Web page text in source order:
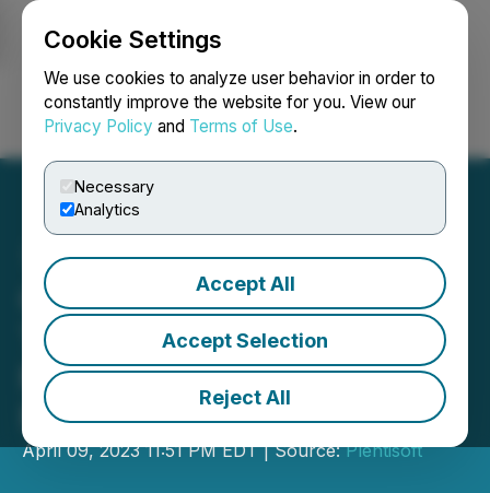
Cookie Settings
We use cookies to analyze user behavior in order to
constantly improve the website for you. View our
Privacy Policy and Terms of Use.
Necessary
Analytics
Accept All
Accept Selection
Reject All
Login Search Français
Certified School Chaplain
Training, Assessment for
Ministers Announced by
NSCA
April 09, 2023 11:51 PM EDT | Source:Plentisoft